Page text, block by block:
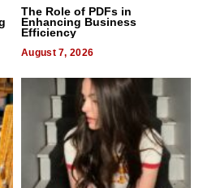
The Role of PDFs in
Enhancing Business
Efficiency
August 7, 2026